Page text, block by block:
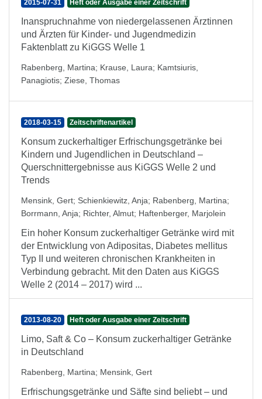
2015-07-31 Heft oder Ausgabe einer Zeitschrift
Inanspruchnahme von niedergelassenen Ärztinnen
und Ärzten für Kinder- und Jugendmedizin
Faktenblatt zu KiGGS Welle 1
Rabenberg, Martina; Krause, Laura; Kamtsiuris,
Panagiotis; Ziese, Thomas
2018-03-15 Zeitschriftenartikel
Konsum zuckerhaltiger Erfrischungsgetränke bei
Kindern und Jugendlichen in Deutschland –
Querschnittergebnisse aus KiGGS Welle 2 und
Trends
Mensink, Gert; Schienkiewitz, Anja; Rabenberg, Martina;
Borrmann, Anja; Richter, Almut; Haftenberger, Marjolein
Ein hoher Konsum zuckerhaltiger Getränke wird mit
der Entwicklung von Adipositas, Diabetes mellitus
Typ II und weiteren chronischen Krankheiten in
Verbindung gebracht. Mit den Daten aus KiGGS
Welle 2 (2014 – 2017) wird ...
2013-08-20 Heft oder Ausgabe einer Zeitschrift
Limo, Saft & Co – Konsum zuckerhaltiger Getränke
in Deutschland
Rabenberg, Martina; Mensink, Gert
Erfrischungsgetränke und Säfte sind beliebt – und